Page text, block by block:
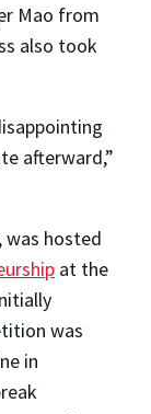
Mao from
also took
afterward,”
was hosted
at the
was
in